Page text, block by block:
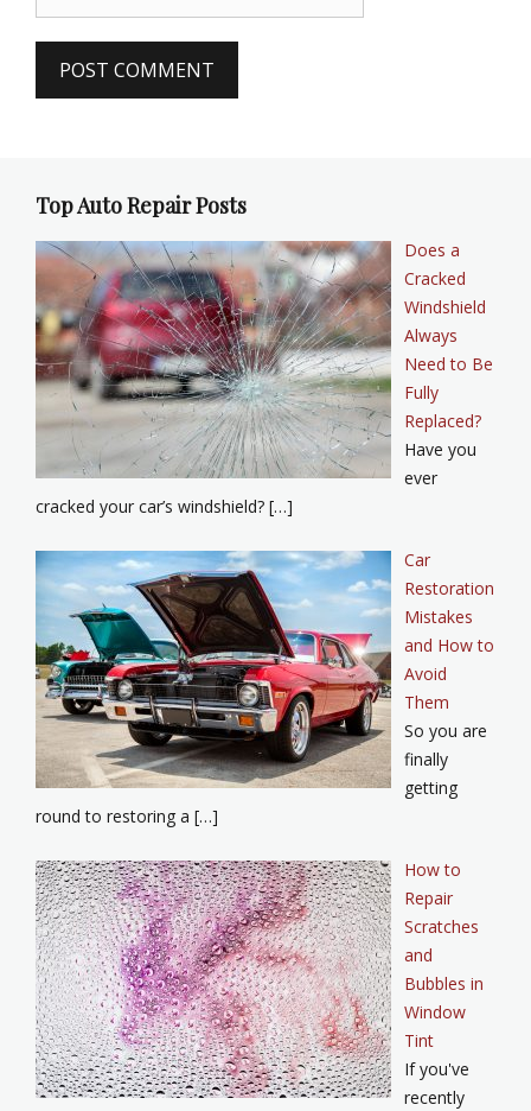
Top Auto Repair Posts
Does a
Cracked
Windshield
Always
Need to Be
Fully
Replaced?
Have you
ever
cracked your car’s windshield? […]
Car
Restoration
Mistakes
and How to
Avoid
Them
So you are
finally
getting
round to restoring a […]
How to
Repair
Scratches
and
Bubbles in
Window
Tint
If you've
recently